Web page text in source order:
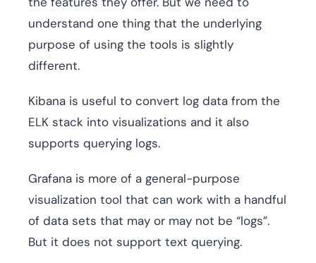
understand one thing that the underlying
purpose of using the tools is slightly
different.
Kibana is useful to convert log data from the
ELK stack into visualizations and it also
supports querying logs.
Grafana is more of a general-purpose
visualization tool that can work with a handful
of data sets that may or may not be “logs”.
But it does not support text querying.